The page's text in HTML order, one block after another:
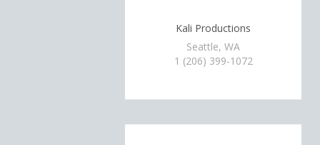
Kali Productions
Seattle, WA
1 (206) 399-1072